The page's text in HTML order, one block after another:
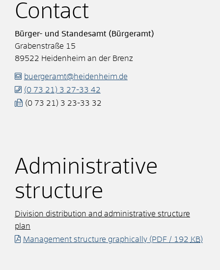
Contact
Bürger- und Standesamt (Bürgeramt)
Grabenstraße 15
89522 Heidenheim an der Brenz
buergeramt@heidenheim.de
(0 73 21) 3 27-33 42
(0 73 21) 3 23-33 32
Administrative
structure
Division distribution and administrative structure
plan
Management structure graphically(PDF / 192 KB)